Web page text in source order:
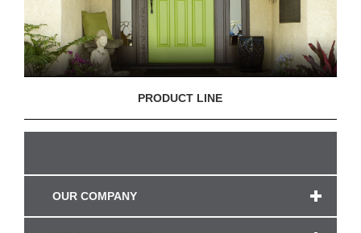
PRODUCT LINE
OUR COMPANY